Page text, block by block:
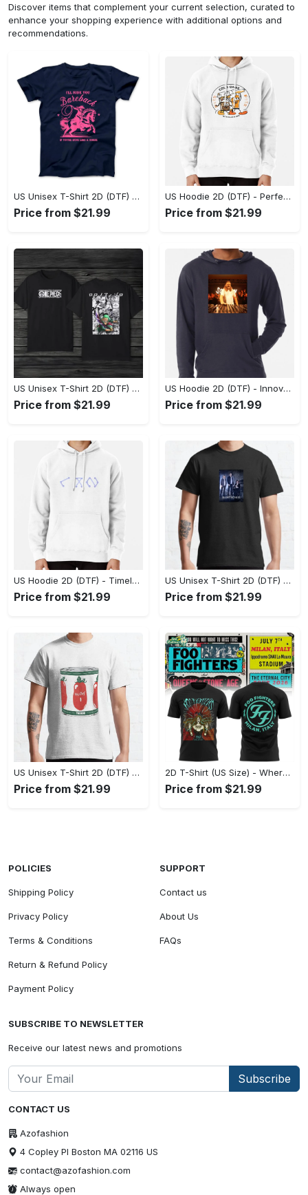
Discover items that complement your current selection, curated to
enhance your shopping experience with additional options and
recommendations.
US Unisex T-Shirt 2D (DTF) - Elevate Your Style Instantly, Achieve Effortless Style! - Personalized
Price from $21.99
US Hoodie 2D (DTF) - Perfect for All-Day Wear, Act Now, Stay Ahead! - Personalized
Price from $21.99
US Unisex T-Shirt 2D (DTF) - A Style That Defines You, Discover Comfort Today! - Personalized
Price from $21.99
US Hoodie 2D (DTF) - Innovative Design, Everyday Use, Express Yourself Today! - Personalized
Price from $21.99
US Hoodie 2D (DTF) - Timeless and Chic, Shop Boldly Today! - Personalized
Price from $21.99
US Unisex T-Shirt 2D (DTF) - Keeps You Cool Under Pressure, Explore New Horizons Today! - Personalized
Price from $21.99
US Unisex T-Shirt 2D (DTF) - A Fashion Statement in Every Step, Level Up Your Style Now! - Personalized
Price from $21.99
2D T-Shirt (US Size) - Where Comfort Meets Excellence, Indulge in Style Now! - Personalized
Price from $21.99
CONTACT US
Azofashion
4 Copley Pl Boston MA 02116 US
contact@azofashion.com
Always open
POLICIES
Shipping Policy
Privacy Policy
Terms & Conditions
Return & Refund Policy
Payment Policy
SUPPORT
Contact us
About Us
FAQs
SUBSCRIBE TO NEWSLETTER
Receive our latest news and promotions
Subscribe